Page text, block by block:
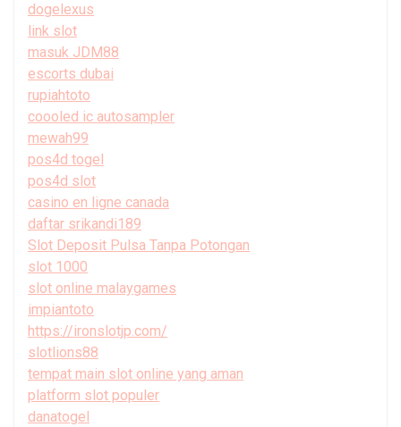
dogelexus
link slot
masuk JDM88
escorts dubai
rupiahtoto
coooled ic autosampler
mewah99
pos4d togel
pos4d slot
casino en ligne canada
daftar srikandi189
Slot Deposit Pulsa Tanpa Potongan
slot 1000
slot online malaygames
impiantoto
https://ironslotjp.com/
slotlions88
tempat main slot online yang aman
platform slot populer
danatogel